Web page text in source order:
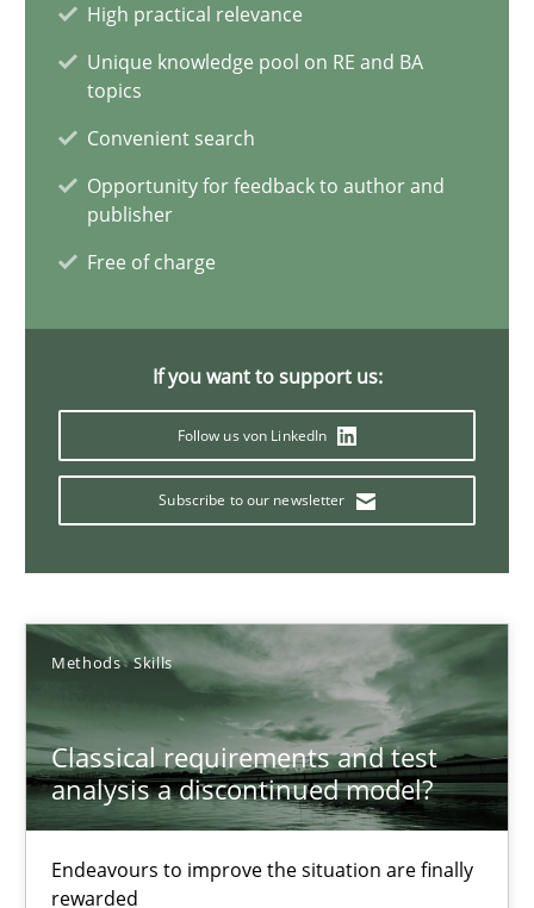
High practical relevance
Unique knowledge pool on RE and BA
topics
Convenient search
Opportunity for feedback to author and
publisher
Free of charge
If you want to support us:
Follow us von LinkedIn
Subscribe to our newsletter
Methods Skills
Classical requirements and test
analysis a discontinued model?
Endeavours to improve the situation are finally
rewarded
Classical requirements and test analysis a discontinued
Endeavours to improve the situation are finally rewarded
Methods Skills
25.01.2023
22 minutes
The Potential of User Tests for Requirements
Practice Methods
Katarzyna Małecka
20.04.2021
11 minutes